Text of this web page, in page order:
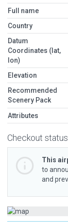
Full name
Country
Datum
Coordinates (lat,
lon)
Elevation
Recommended
Scenery Pack
Attributes
Checkout status
This
to
and